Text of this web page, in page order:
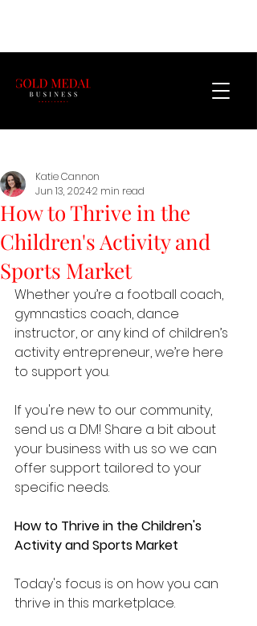
How to Thrive in the
Children's Activity and
Sports Market
Katie Cannon
Jun 13, 20242 min read
Whether you’re a football coach,
gymnastics coach, dance
instructor, or any kind of children’s
activity entrepreneur, we’re here
to support you.
If you're new to our community,
send us a DM! Share a bit about
your business with us so we can
offer support tailored to your
specific needs.
How to Thrive in the Children's
Activity and Sports Market
Today's focus is on how you can
thrive in this marketplace.